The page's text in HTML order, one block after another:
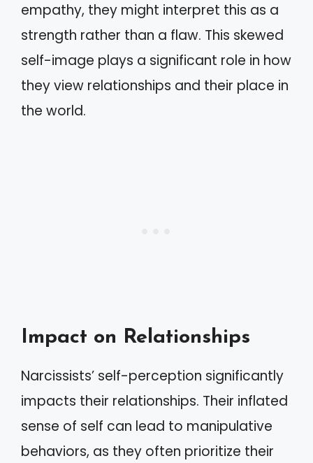
empathy, they might interpret this as a
strength rather than a flaw. This skewed
self-image plays a significant role in how
they view relationships and their place in
the world.
Impact on Relationships
Narcissists’ self-perception significantly
impacts their relationships. Their inflated
sense of self can lead to manipulative
behaviors, as they often prioritize their